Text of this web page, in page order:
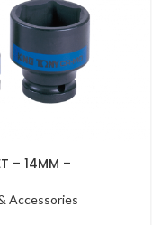
– 14MM –
Accessories